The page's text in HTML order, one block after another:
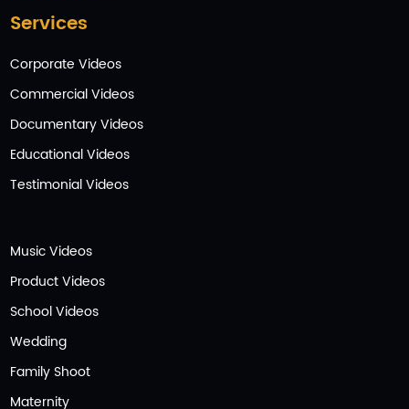
Services
Corporate Videos
Commercial Videos
Documentary Videos
Educational Videos
Testimonial Videos
Music Videos
Product Videos
School Videos
Wedding
Family Shoot
Maternity